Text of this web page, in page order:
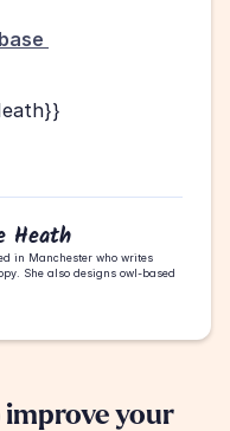
Heath
in Manchester who writes
She also designs owl-based
improve your